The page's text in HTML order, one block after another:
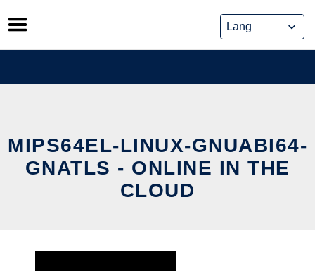
Skip
to
content
MIPS64EL-LINUX-GNUABI64-
GNATLS - ONLINE IN THE
CLOUD